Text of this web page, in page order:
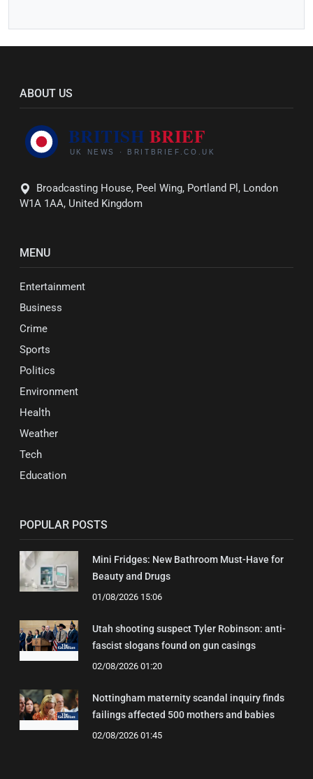
ABOUT US
Broadcasting House, Peel Wing, Portland Pl, London
W1A 1AA, United Kingdom
MENU
Entertainment
Business
Crime
Sports
Politics
Environment
Health
Weather
Tech
Education
POPULAR POSTS
Mini Fridges: New Bathroom Must-Have for
Beauty and Drugs
01/08/2026 15:06
Utah shooting suspect Tyler Robinson: anti-
fascist slogans found on gun casings
02/08/2026 01:20
Nottingham maternity scandal inquiry finds
failings affected 500 mothers and babies
02/08/2026 01:45